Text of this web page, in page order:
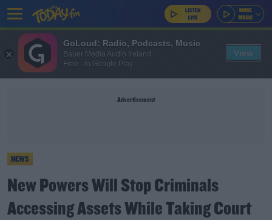
Advertisement
NEWS
New Powers Will Stop Criminals
Accessing Assets While Taking Court
GoLoud: Radio, Podcasts, Music
Bauer Media Audio Ireland
Free - In Google Play
View